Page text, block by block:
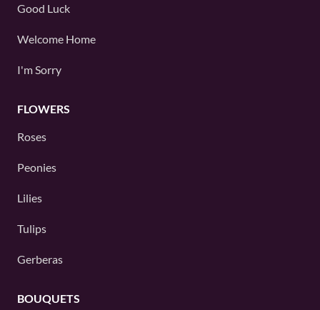
Good Luck
Welcome Home
I'm Sorry
FLOWERS
Roses
Peonies
Lilies
Tulips
Gerberas
BOUQUETS